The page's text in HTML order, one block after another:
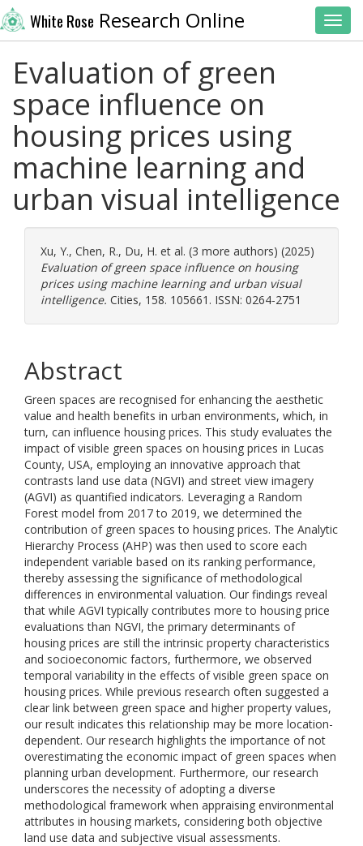
White Rose Research Online
Evaluation of green
space influence on
housing prices using
machine learning and
urban visual intelligence
Xu, Y., Chen, R., Du, H. et al. (3 more authors) (2025)
Evaluation of green space influence on housing
prices using machine learning and urban visual
intelligence. Cities, 158. 105661. ISSN: 0264-2751
Abstract
Green spaces are recognised for enhancing the aesthetic
value and health benefits in urban environments, which, in
turn, can influence housing prices. This study evaluates the
impact of visible green spaces on housing prices in Lucas
County, USA, employing an innovative approach that
contrasts land use data (NGVI) and street view imagery
(AGVI) as quantified indicators. Leveraging a Random
Forest model from 2017 to 2019, we determined the
contribution of green spaces to housing prices. The Analytic
Hierarchy Process (AHP) was then used to score each
independent variable based on its ranking performance,
thereby assessing the significance of methodological
differences in environmental valuation. Our findings reveal
that while AGVI typically contributes more to housing price
evaluations than NGVI, the primary determinants of
housing prices are still the intrinsic property characteristics
and socioeconomic factors, furthermore, we observed
temporal variability in the effects of visible green space on
housing prices. While previous research often suggested a
clear link between green space and higher property values,
our result indicates this relationship may be more location-
dependent. Our research highlights the importance of not
overestimating the economic impact of green spaces when
planning urban development. Furthermore, our research
underscores the necessity of adopting a diverse
methodological framework when appraising environmental
attributes in housing markets, considering both objective
land use data and subjective visual assessments.